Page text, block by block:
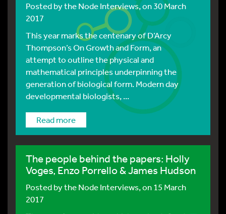
Posted bythe Node Interviews, on 30 March
2017
This year marks the centenary of D’Arcy
Thompson’s On Growth and Form, an
attempt to outline the physical and
mathematical principles underpinning the
generation of biological form. Modern day
developmental biologists, ...
Read more
The people behind the papers: Holly
Voges, Enzo Porrello & James Hudson
Posted bythe Node Interviews, on 15 March
2017